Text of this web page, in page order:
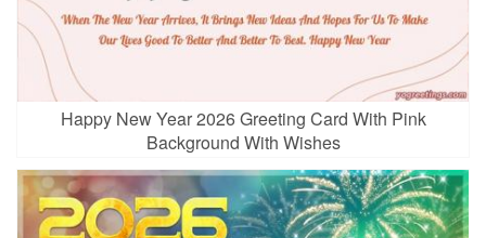
Happy New Year 2026 Greeting Card With Pink
Background With Wishes